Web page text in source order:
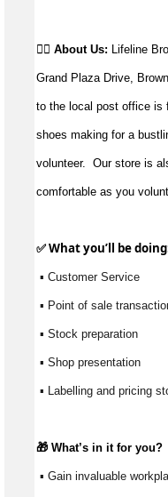
👉🏼 About Us: Lifeline
Grand Plaza Drive,
to the local post office is
shoes making for a
volunteer.  Our store is
comfortable as you
✅ What you’ll be
▪ Customer Service
▪ Point of sale
▪ Stock preparation
▪ Shop presentation
▪ Labelling and pricing
🎁 What’s in it for you?
▪ Gain invaluable